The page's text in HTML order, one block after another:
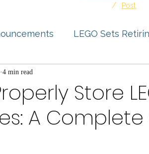
/ Post
LEGO Sets
Feature
Store
A
4 min read